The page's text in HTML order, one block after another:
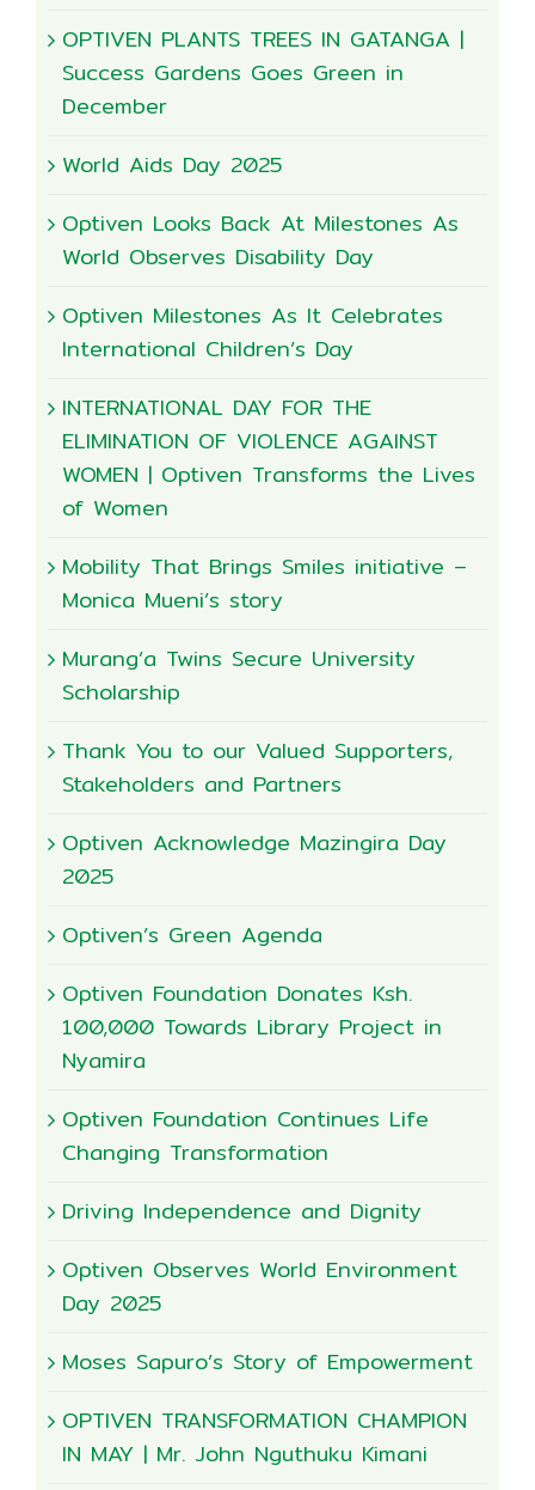
OPTIVEN PLANTS TREES IN GATANGA |
Success Gardens Goes Green in
December
World Aids Day 2025
Optiven Looks Back At Milestones As
World Observes Disability Day
Optiven Milestones As It Celebrates
International Children’s Day
INTERNATIONAL DAY FOR THE
ELIMINATION OF VIOLENCE AGAINST
WOMEN | Optiven Transforms the Lives
of Women
Mobility That Brings Smiles initiative –
Monica Mueni’s story
Murang’a Twins Secure University
Scholarship
Thank You to our Valued Supporters,
Stakeholders and Partners
Optiven Acknowledge Mazingira Day
2025
Optiven’s Green Agenda
Optiven Foundation Donates Ksh.
100,000 Towards Library Project in
Nyamira
Optiven Foundation Continues Life
Changing Transformation
Driving Independence and Dignity
Optiven Observes World Environment
Day 2025
Moses Sapuro’s Story of Empowerment
OPTIVEN TRANSFORMATION CHAMPION
IN MAY | Mr. John Nguthuku Kimani